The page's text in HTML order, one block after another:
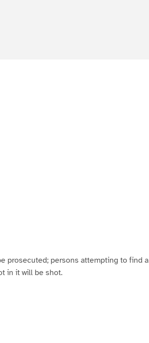
prosecuted; persons attempting to find a
in it will be shot.